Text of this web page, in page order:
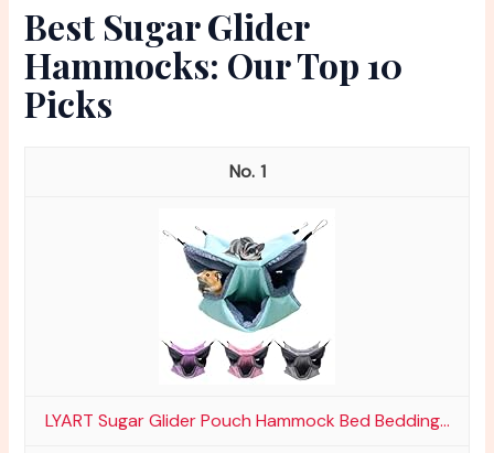
Best Sugar Glider
Hammocks: Our Top 10
Picks
1
LYART Sugar Glider Pouch Hammock Bed Bedding...